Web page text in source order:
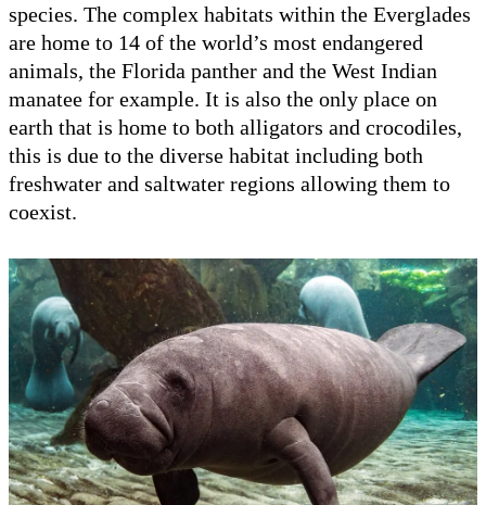
species. The complex habitats within the Everglades
are home to 14 of the world’s most endangered
animals, the Florida panther and the West Indian
manatee for example. It is also the only place on
earth that is home to both alligators and crocodiles,
this is due to the diverse habitat including both
freshwater and saltwater regions allowing them to
coexist.